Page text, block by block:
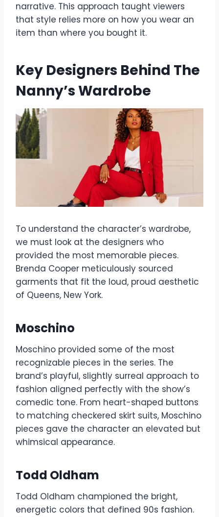
narrative. This approach taught viewers
that style relies more on how you wear an
item than where you bought it.
Key Designers Behind The
Nanny’s Wardrobe
To understand the character’s wardrobe,
we must look at the designers who
provided the most memorable pieces.
Brenda Cooper meticulously sourced
garments that fit the loud, proud aesthetic
of Queens, New York.
Moschino
Moschino provided some of the most
recognizable pieces in the series. The
brand’s playful, slightly surreal approach to
fashion aligned perfectly with the show’s
comedic tone. From heart-shaped buttons
to matching checkered skirt suits, Moschino
pieces gave the character an elevated but
whimsical appearance.
Todd Oldham
Todd Oldham championed the bright,
energetic colors that defined 90s fashion.